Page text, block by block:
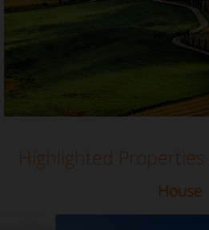
Highlighted Properties
House